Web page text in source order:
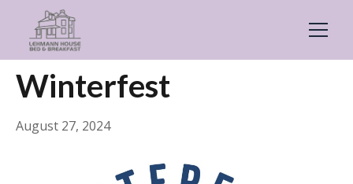
← Back General
Winterfest
August 27, 2024